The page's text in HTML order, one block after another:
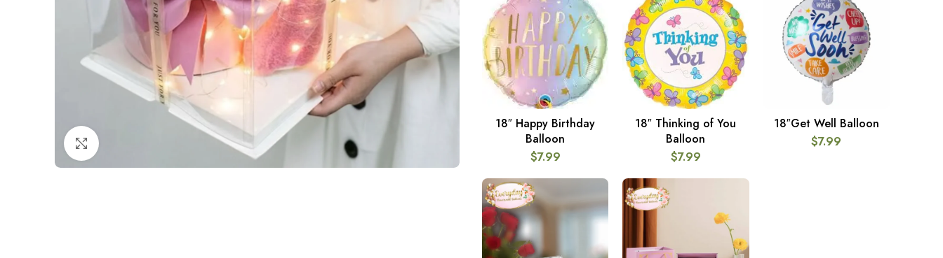
ADD TO CART
18″ Happy Birthday
Balloon
$7.99
ADD TO CART
18″ Thinking of You
Balloon
$7.99
ADD TO CART
18″Get Well Balloon
$7.99